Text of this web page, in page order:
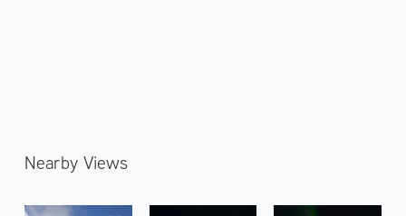
Nearby Views